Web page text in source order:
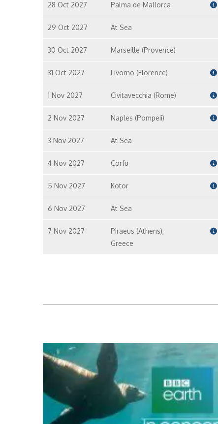
28 Oct 2027 Palma de Mallorca
29 Oct 2027 At Sea
30 Oct 2027 Marseille (Provence)
31 Oct 2027 Livorno (Florence)
1 Nov 2027 Civitavecchia (Rome)
2 Nov 2027 Naples (Pompeii)
3 Nov 2027 At Sea
4 Nov 2027 Corfu
5 Nov 2027 Kotor
6 Nov 2027 At Sea
7 Nov 2027
Piraeus (Athens),
Greece